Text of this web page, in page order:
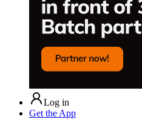
Log in
Get the App